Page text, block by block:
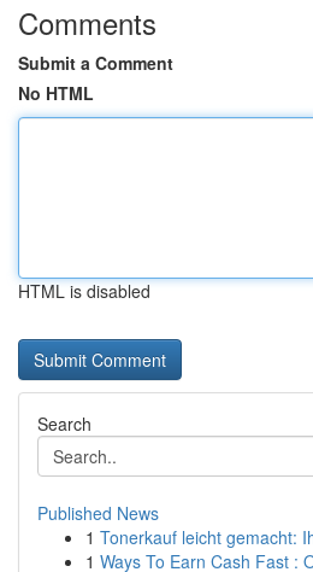
Comments
Submit a Comment
No HTML
HTML is disabled
Search
Published News
1 Tonerkauf leicht gemacht:
1 Ways To Earn Cash Fast :